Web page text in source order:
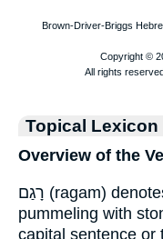
Topical Lexicon
Overview of the
רָגַם (ragam) denotes the collective act of
pummeling with
capital sentence or